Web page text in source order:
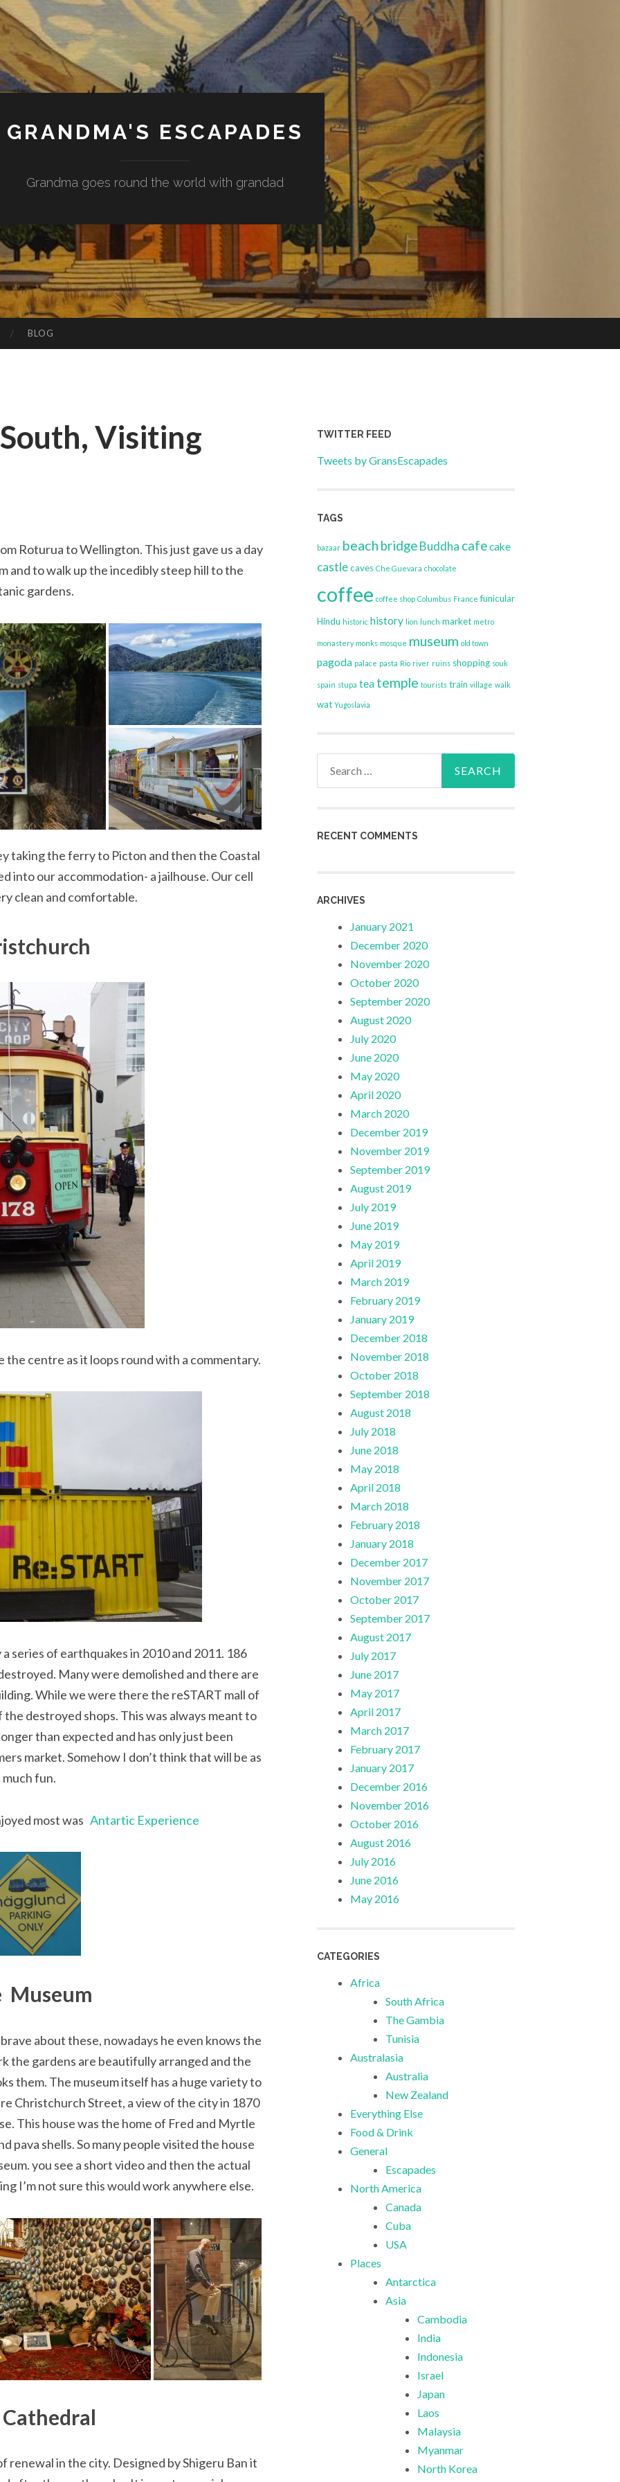
GRANDMA'S ESCAPADES
Grandma goes round the world with grandad
BLOG
Visiting
Roturua to Wellington. This just gave us a day
and to walk up the incedibly steep hill to the
gardens.
taking the ferry to Picton and then the Coastal
into our accommodation- a jailhouse. Our cell
clean and comfortable.
the centre as it loops round with a commentary.
series of earthquakes in 2010 and 2011. 186
Many were demolished and there are
While we were there the reSTART mall of
destroyed shops. This was always meant to
than expected and has only just been
market. Somehow I don’t think that will be as
much fun.
most was Antartic Experience
Museum
about these, nowadays he even knows the
the gardens are beautifully arranged and the
them. The museum itself has a huge variety to
Christchurch Street, a view of the city in 1870
This house was the home of Fred and Myrtle
pava shells. So many people visited the house
you see a short video and then the actual
I’m not sure this would work anywhere else.
renewal in the city. Designed by Shigeru Ban it
TWITTER FEED
Tweets by GransEscapades
TAGS
bazaar beach bridgeBuddha cafecake
castlecaves Che Guevara chocolate
coffee coffee shop Columbus France funicular
Hindu historic history lion lunch market metro
monastery monks mosque museum old town
pagoda palace pasta Rio river ruins shopping souk
spain stupa tea temple tourists train village walk
wat Yugoslavia
RECENT COMMENTS
ARCHIVES
January 2021
December 2020
November 2020
October 2020
September 2020
August 2020
July 2020
June 2020
May 2020
April 2020
March 2020
December 2019
November 2019
September 2019
August 2019
July 2019
June 2019
May 2019
April 2019
March 2019
February 2019
January 2019
December 2018
November 2018
October 2018
September 2018
August 2018
July 2018
June 2018
May 2018
April 2018
March 2018
February 2018
January 2018
December 2017
November 2017
October 2017
September 2017
August 2017
July 2017
June 2017
May 2017
April 2017
March 2017
February 2017
January 2017
December 2016
November 2016
October 2016
August 2016
July 2016
June 2016
May 2016
CATEGORIES
Africa
South Africa
The Gambia
Tunisia
Australasia
Australia
New Zealand
Everything Else
Food & Drink
General
Escapades
North America
Canada
Cuba
USA
Places
Antarctica
Asia
Cambodia
India
Indonesia
Israel
Japan
Laos
Malaysia
Myanmar
North Korea